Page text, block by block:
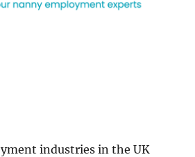
industries in the UK